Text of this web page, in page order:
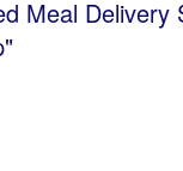
Meal Delivery